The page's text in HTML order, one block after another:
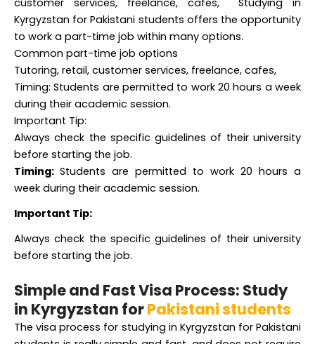
to work a part-time job within many options.
Common part-time job options
Tutoring, retail, customer services, freelance, cafes,
Timing: Students are permitted to work 20 hours a week
during their academic session.
Important Tip:
Always check the specific guidelines of their university
before starting the job.
Timing:Students are permitted to work 20 hours a
week during their academic session.
Important Tip:
Always check the specific guidelines of their university
before starting the job.
in Kyrgyzstan forPakistani students
The visa process for studying in Kyrgyzstan for Pakistani
students is really simple and fast, and does not require